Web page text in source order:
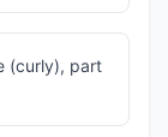
(curly), part